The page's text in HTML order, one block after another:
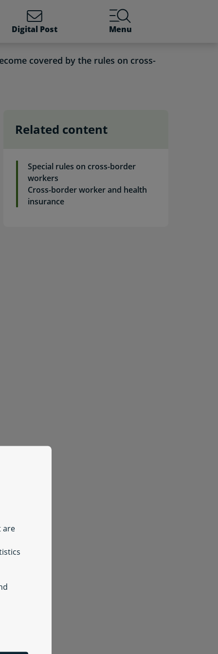
are
Digital Post Menu
covered by the rules on cross-
workers. Self-
Related content
Special rules on cross-border
workers
Cross-border worker and health
insurance